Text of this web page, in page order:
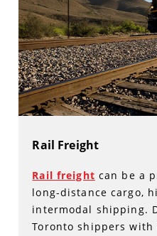
Rail Freight
Rail freight can be a
long-distance cargo,
intermodal shipping.
Toronto shippers